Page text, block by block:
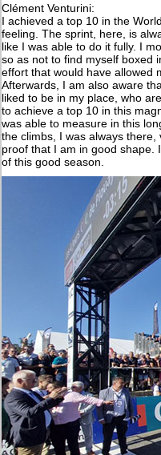
Clément Venturini:
I achieved a top 10 in the
feeling. The sprint, here, is
like I was able to do it fully. I
so as not to find myself boxed
effort that would have allowed
Afterwards, I am also aware
liked to be in my place, who
to achieve a top 10 in this
was able to measure in this
the climbs, I was always
proof that I am in good shape.
of this good season.